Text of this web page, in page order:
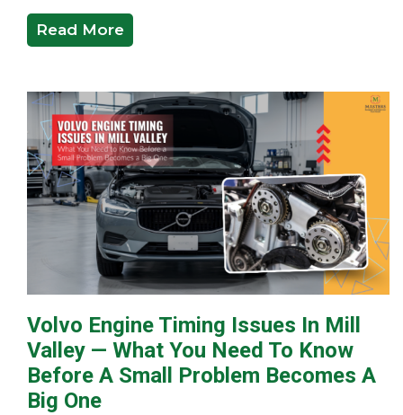
Read More
Volvo Engine Timing Issues In Mill
Valley — What You Need To Know
Before A Small Problem Becomes A
Big One